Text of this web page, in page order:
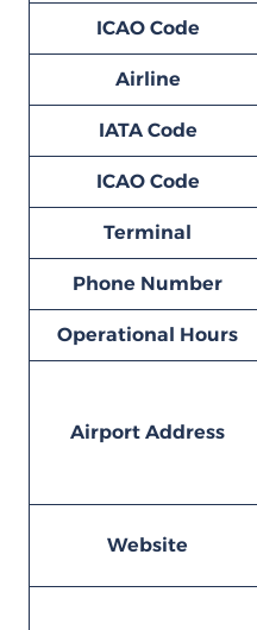
ICAO Code
Airline
IATA Code
ICAO Code
Terminal
Phone Number
Operational Hours
Airport Address
Website